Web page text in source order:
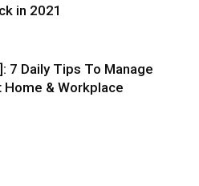
in 2021
7 Daily Tips To Manage
& Workplace